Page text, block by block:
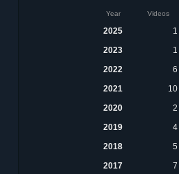
Year Videos
2025 1
2023
1
2022
6
2021
10
2020
2
2019
4
2018
5
2017
7